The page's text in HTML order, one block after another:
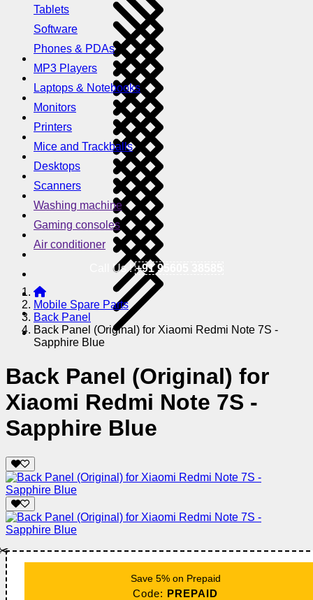
Tablets
Software
Phones & PDAs
MP3 Players
Laptops & Notebooks
Monitors
Printers
Mice and Trackballs
Desktops
Scanners
Washing machine
Gaming consoles
Air conditioner
Call Us !+91 95605 38585
Mobile Spare Parts
Back Panel
Back Panel (Original) for Xiaomi Redmi Note 7S -
Sapphire Blue
Back Panel (Original) for
Xiaomi Redmi Note 7S -
Sapphire Blue
Save 5% on Prepaid
Code: PREPAID